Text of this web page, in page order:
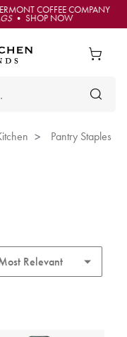
COFFEE COMPANY
• SHOP NOW
Pantry Staples